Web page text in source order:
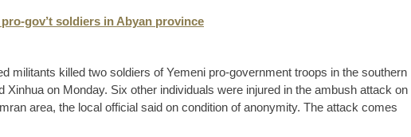
gov’t soldiers in Abyan province
militants killed two soldiers of Yemeni pro-government troops in the southern
Xinhua on Monday. Six other individuals were injured in the ambush attack on
area, the local official said on condition of anonymity. The attack comes